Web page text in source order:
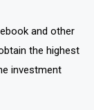
and other
the highest
investment